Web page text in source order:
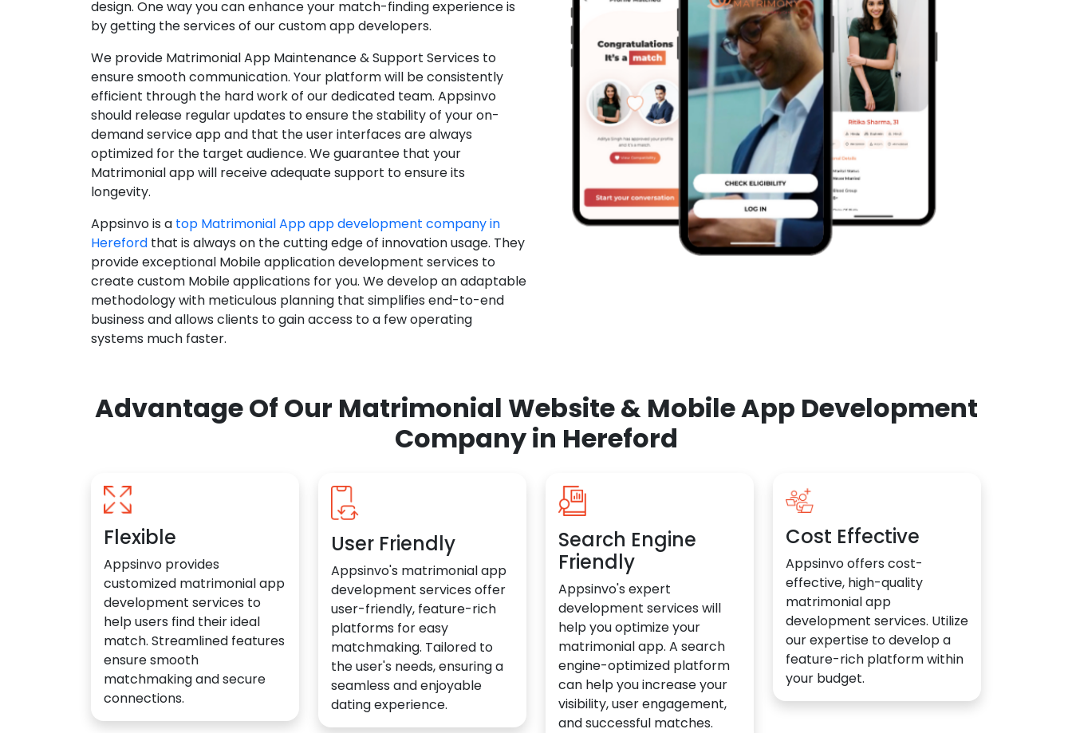
design. One way you can enhance your match-finding experience is
by getting the services of our custom app developers.
We provide Matrimonial App Maintenance & Support Services to
ensure smooth communication. Your platform will be consistently
efficient through the hard work of our dedicated team. Appsinvo
should release regular updates to ensure the stability of your on-
demand service app and that the user interfaces are always
optimized for the target audience. We guarantee that your
Matrimonial app will receive adequate support to ensure its
longevity.
Appsinvo is a top Matrimonial App app development company in
Hereford that is always on the cutting edge of innovation usage. They
provide exceptional Mobile application development services to
create custom Mobile applications for you. We develop an adaptable
methodology with meticulous planning that simplifies end-to-end
business and allows clients to gain access to a few operating
systems much faster.
Advantage Of Our Matrimonial Website & Mobile App Development
Company in Hereford
Flexible
Appsinvo provides
customized matrimonial app
development services to
help users find their ideal
match. Streamlined features
ensure smooth
matchmaking and secure
connections.
User Friendly
Appsinvo's matrimonial app
development services offer
user-friendly, feature-rich
platforms for easy
matchmaking. Tailored to
the user's needs, ensuring a
seamless and enjoyable
dating experience.
Search Engine
Friendly
Appsinvo's expert
development services will
help you optimize your
matrimonial app. A search
engine-optimized platform
can help you increase your
visibility, user engagement,
and successful matches.
Cost Effective
Appsinvo offers cost-
effective, high-quality
matrimonial app
development services. Utilize
our expertise to develop a
feature-rich platform within
your budget.